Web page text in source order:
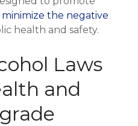
the negative
health and safety.
Laws
and